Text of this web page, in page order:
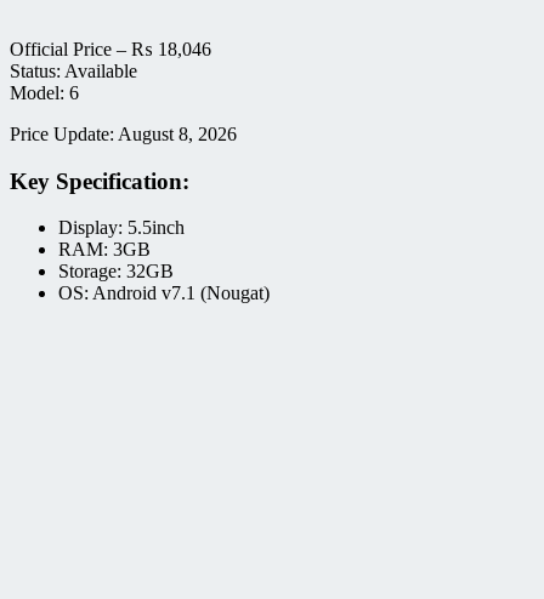
Official Price – ₨ 18,046
Status: Available
Model: 6
Price Update: August 8, 2026
Key Specification:
Display: 5.5inch
RAM: 3GB
Storage: 32GB
OS: Android v7.1 (Nougat)